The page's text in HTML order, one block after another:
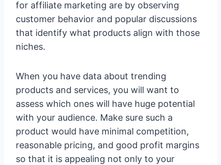
for affiliate marketing are by observing
customer behavior and popular discussions
that identify what products align with those
niches.
When you have data about trending
products and services, you will want to
assess which ones will have huge potential
with your audience. Make sure such a
product would have minimal competition,
reasonable pricing, and good profit margins
so that it is appealing not only to your